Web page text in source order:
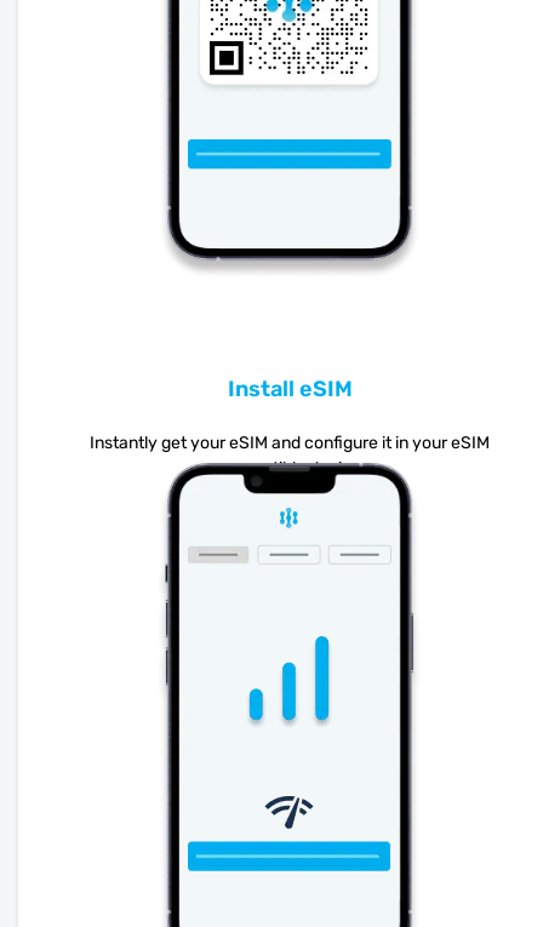
Install eSIM
Instantly get your eSIM and configure it in your eSIM
compatible device